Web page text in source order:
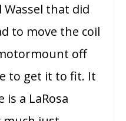
that did
to move the coil
off
to get it to fit. It
is a LaRosa